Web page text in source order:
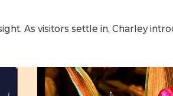
As visitors settle in, Charley